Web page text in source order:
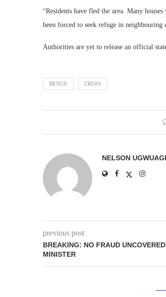
“Residents have fled the area. Many
been forced to seek refuge in neighbouring
Authorities are yet to release an official
BENUE CRISIS
NELSON
previous post
BREAKING: NO FRAUD
MINISTER